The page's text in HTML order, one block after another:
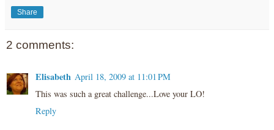
Share
2 comments:
Elisabeth April 18, 2009 at 11:01 PM
This was such a great challenge...Love your LO!
Reply